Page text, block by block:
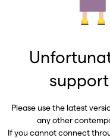
Please use the latest
any other
If you cannot connect